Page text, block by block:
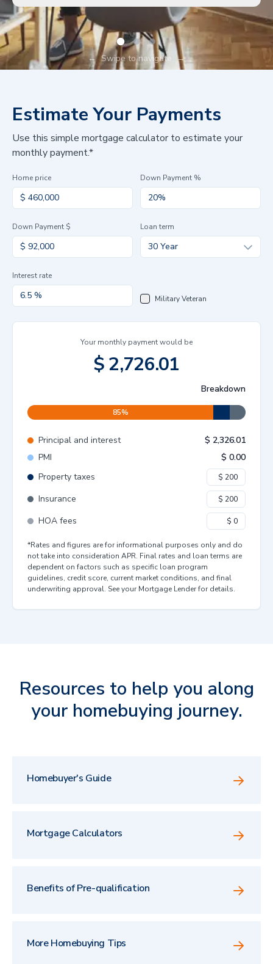
← Swipe to navigate →
Estimate Your Payments
Use this simple mortgage calculator to estimate your
monthly payment.*
Home price Down Payment %
Down Payment $ Loan term
30 Year
Interest rate
Military Veteran
Your monthly payment would be
$2,726.01
Breakdown
85%
Principal and interest $ 2,326.01
PMI
$ 0.00
Property taxes
Insurance
HOA fees
*Rates and figures are for informational purposes only and do
not take into consideration APR. Final rates and loan terms are
dependent on factors such as specific loan program
guidelines, credit score, current market conditions, and final
underwriting approval. See your Mortgage Lender for details.
Resources to help you along
your homebuying journey.
Homebuyer's Guide
Mortgage Calculators
Benefits of Pre-qualification
More Homebuying Tips